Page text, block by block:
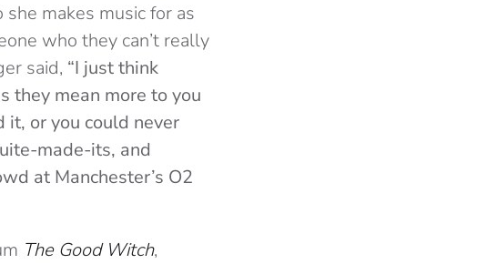
makes music for as
who they can’t really
said, “I just think
they mean more to you
it, or you could never
made-its, and
at Manchester’s O2
The Good Witch,